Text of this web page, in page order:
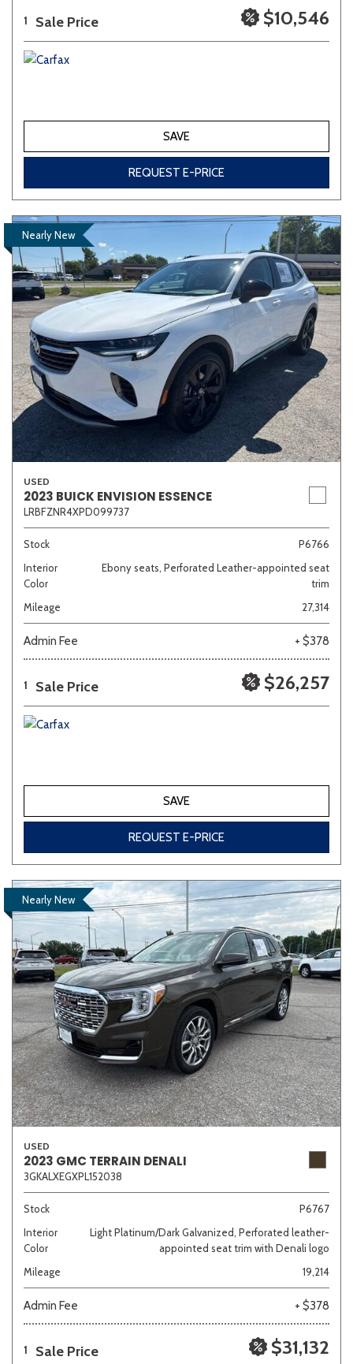
1 Sale Price $10,546
SAVE
REQUEST E-PRICE
Nearly New
USED
2023 BUICK ENVISION ESSENCE
LRBFZNR4XPD099737
Stock
P6766
Interior
Color
Ebony seats, Perforated Leather-appointed seat
trim
Mileage
27,314
Admin Fee + $378
1 Sale Price $26,257
SAVE
REQUEST E-PRICE
Nearly New
USED
2023 GMC TERRAIN DENALI
3GKALXEGXPL152038
Stock
P6767
Interior
Color
Light Platinum/Dark Galvanized, Perforated leather-
appointed seat trim with Denali logo
Mileage
19,214
Admin Fee + $378
1 Sale Price $31,132